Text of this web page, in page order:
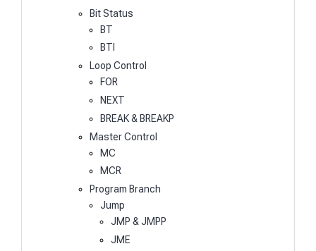
Bit Status
BT
BTI
Loop Control
FOR
NEXT
BREAK & BREAKP
Master Control
MC
MCR
Program Branch
Jump
JMP & JMPP
JME